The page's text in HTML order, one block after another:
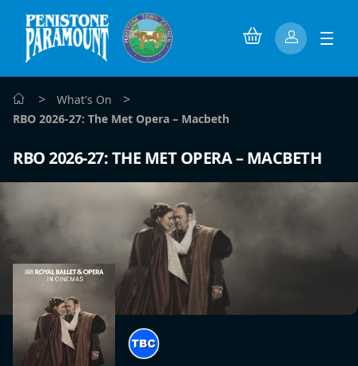
> What's On >
RBO 2026-27: The Met Opera – Macbeth
RBO 2026-27: THE MET OPERA – MACBETH